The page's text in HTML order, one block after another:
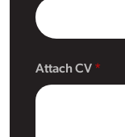
Attach CV